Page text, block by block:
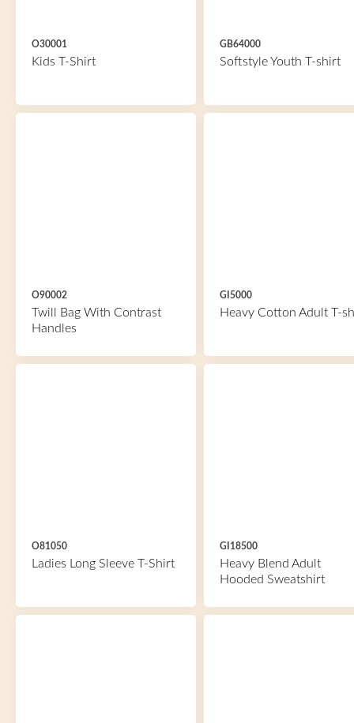
O30001
Kids T-Shirt
GB64000
Softstyle Youth T-shirt
O90002
Twill Bag With Contrast
Handles
GI5000
Heavy Cotton Adult T-
O81050
Ladies Long Sleeve T-Shirt
GI18500
Heavy Blend Adult
Hooded Sweatshirt